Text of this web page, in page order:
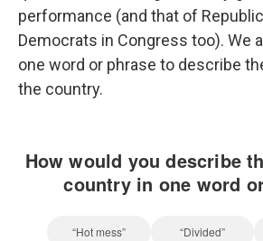
performance (and that of
Democrats in Congress too). We
one word or phrase to describe
the country.